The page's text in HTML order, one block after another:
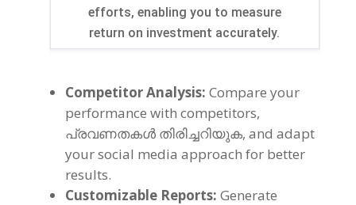
efforts, enabling you to measure
return on investment accurately.
Competitor Analysis: Compare your
performance with competitors,
പ്രവണതകൾ തിരിച്ചറിയുക, and adapt
your social media approach for better
results.
Customizable Reports: Generate